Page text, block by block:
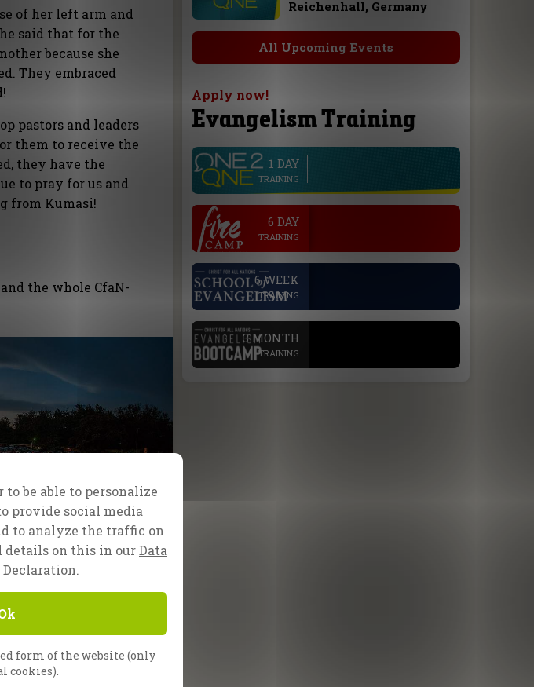
of her left arm and
said that for the
because she
They embraced
pastors and leaders
them to receive the
they have the
to pray for us and
from Kumasi!
the whole CfaN-
Reichenhall, Germany
All Upcoming Events
Apply now!
Evangelism Training
1 DAY
TRAINING
6 DAY
TRAINING
6 WEEK
TRAINING
3 MONTH
TRAINING
to be able to personalize
provide social media
to analyze the traffic on
details on this in ourData
form of the website (only
cookies).